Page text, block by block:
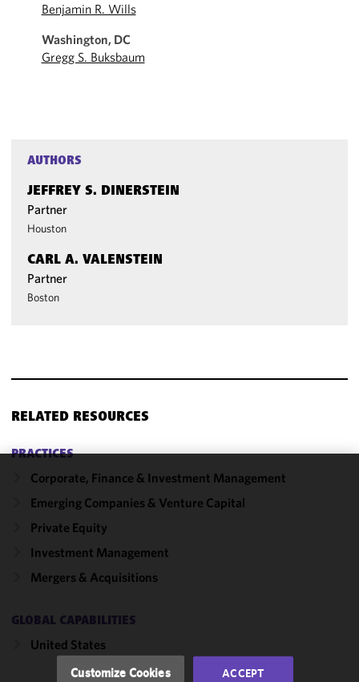
Benjamin R. Wills
Washington, DC
Gregg S. Buksbaum
AUTHORS
JEFFREY S. DINERSTEIN
Partner
Houston
CARL A. VALENSTEIN
Partner
Boston
RELATED RESOURCES
PRACTICES
Corporate, Finance & Investment Management
Emerging Companies & Venture Capital
Private Equity
Investment Management
Mergers & Acquisitions
GLOBAL CAPABILITIES
United States
cookies to
improve the
performance
in
with our
Customize Cookies ACCEPT